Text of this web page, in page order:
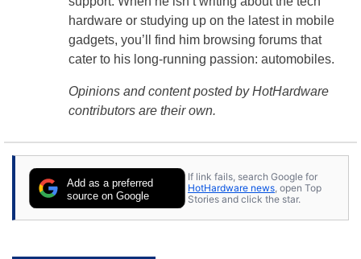
hardware or studying up on the latest in mobile
gadgets, you’ll find him browsing forums that
cater to his long-running passion: automobiles.
Opinions and content posted by HotHardware
contributors are their own.
Add as a preferred
source on Google
If link fails, search Google for
HotHardware news , open Top
Stories and click the star.